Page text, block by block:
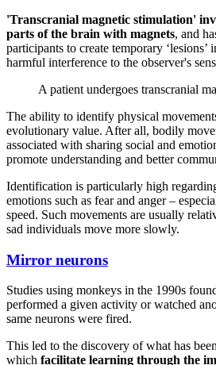
'Transcranial magnetic stimulation'
parts of the brain with magnets, and
participants to create temporary
harmful interference to the observer's
A patient undergoes transcranial
The ability to identify physical
evolutionary value. After all, bodily
associated with sharing social and
promote understanding and better
Identification is particularly high
emotions such as fear and anger –
speed. Such movements are usually
sad individuals move more slowly.
Mirror neurons
Studies using monkeys in the 1990s
performed a given activity or watched
same neurons were fired.
This led to the discovery of what has
which facilitate learning through the